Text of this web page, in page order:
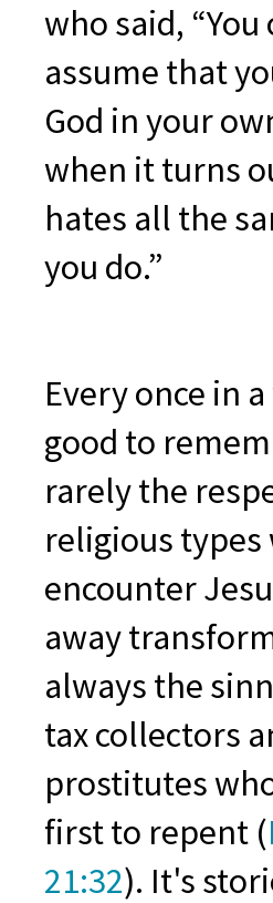
who said,
assume that
God in your
when it turns
hates all the
you do.”
Every once in
good to
rarely the
religious types
encounter
away
always the
tax collectors
prostitutes
first to repent (
21:32). It's